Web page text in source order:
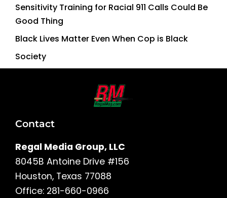
Sensitivity Training for Racial 911 Calls Could Be
Good Thing
Black Lives Matter Even When Cop is Black
Society
Contact
Regal Media Group, LLC
8045B Antoine Drive #156
Houston, Texas 77088
Office: 281-660-0966